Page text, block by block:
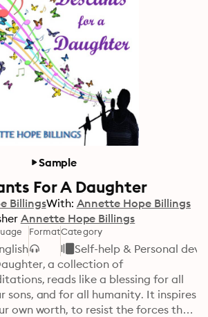
Sample
For A Daughter
BillingsWith: Annette Hope Billings
Annette Hope Billings
FormatCategory
Self-help & Personal
a collection of
reads like a blessing for all
sons, and for all humanity. It inspires
own worth, to resist the forces that